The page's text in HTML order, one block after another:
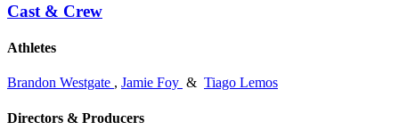
Cast & Crew
Athletes
Brandon Westgate , Jamie Foy & Tiago Lemos
Directors & Producers